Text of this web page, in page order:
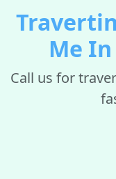
Me
Call us for